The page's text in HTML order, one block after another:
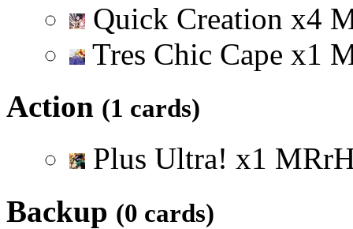
Quick Creation x4
Tres Chic Cape x1
Action (1 cards)
Plus Ultra! x1 MRr
Backup (0 cards)